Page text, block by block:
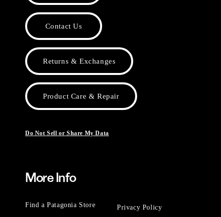
Contact Us
Returns & Exchanges
Product Care & Repair
Do Not Sell or Share My Data
More Info
Find a Patagonia Store Privacy Policy